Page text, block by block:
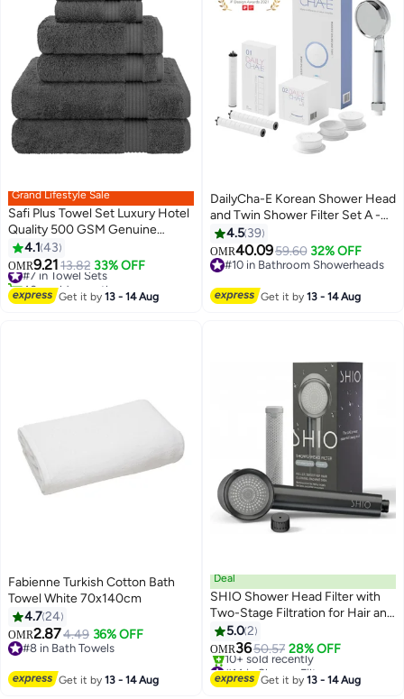
Grand Lifestyle Sale
Safi Plus Towel Set Luxury Hotel
Quality 500 GSM Genuine
Combed Cotton, Super Soft &
Absorbent Family Bath Towels 6
Piece Set - 2 Bath Towels, 2
Hand Towels, 2 Washcloths -
4.1 43
OMR9.2113.82 33% OFF
#7 in Towel Sets
40+ sold recently
#7 in Towel Sets
Get it by13 - 14 Aug
DailyCha-E Korean Shower Head
and Twin Shower Filter Set A -
With Antimicrobial Activated
Carbon Fiber Filter - Water Filter
For Removal Of Bacteria, Heavy
Tap Water
4.5 39
OMR40.0959.60 32% OFF
#10 in Bathroom Showerheads
Get it by13 - 14 Aug
Fabienne Turkish Cotton Bath
Towel White 70x140cm
4.724
OMR2.874.49 36% OFF
#8 in Bath Towels
Get it by13 - 14 Aug
Deal
SHIO Shower Head Filter with
Two-Stage Filtration for Hair and
Skin Care
5.02
OMR3650.57 28% OFF
#14 in Shower Filters
Lowest price in 30 days
10+ sold recently
Get it by13 - 14 Aug